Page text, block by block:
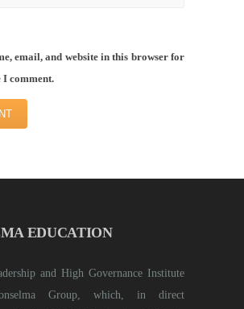
email, and website in this browser for
I comment.
EDUCATION
and High Governance Institute
Group, which, in direct